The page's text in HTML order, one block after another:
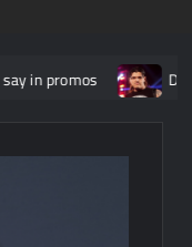
Dominik